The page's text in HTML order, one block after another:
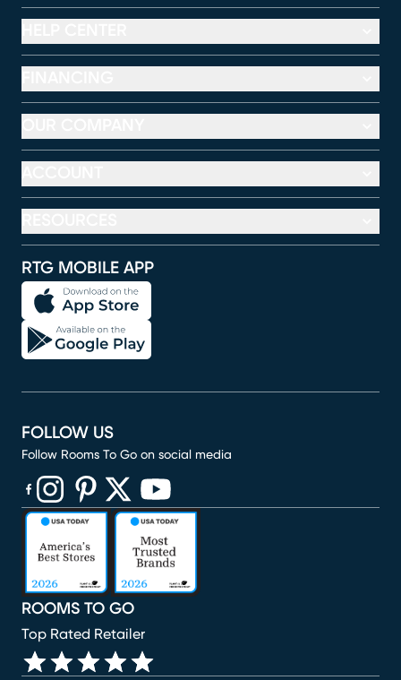
RTG MOBILE APP
ROOMS TO GO
Top Rated Retailer
FOLLOW US
Follow Rooms To Go on social media
(opens in new window)
(opens in new window)
(opens in new window)
(opens in new window)
(opens in new window)